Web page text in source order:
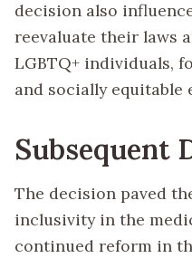
decision also
reevaluate their laws
LGBTQ+ individuals,
and socially equitable
Subsequent
The decision paved
inclusivity in the
continued reform in